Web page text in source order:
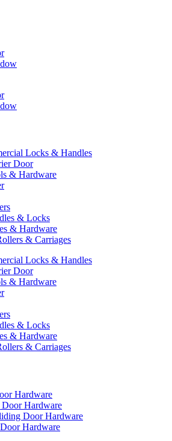
Locks & Handles
Door
& Hardware
& Locks
& Hardware
& Carriages
Locks & Handles
Door
& Hardware
& Locks
& Hardware
& Carriages
Hardware
Hardware
Door Hardware
Hardware